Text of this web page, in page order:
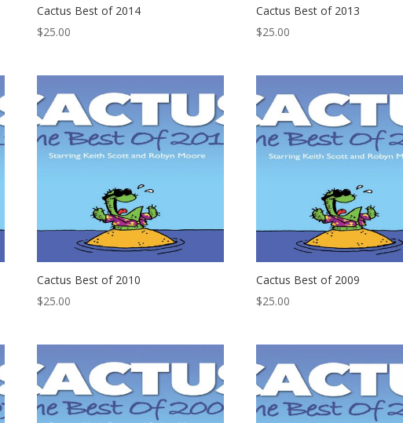
Cactus Best of 2014
$25.00
Cactus Best of 2013
$25.00
Cactus Best of 2010
$25.00
Cactus Best of 2009
$25.00